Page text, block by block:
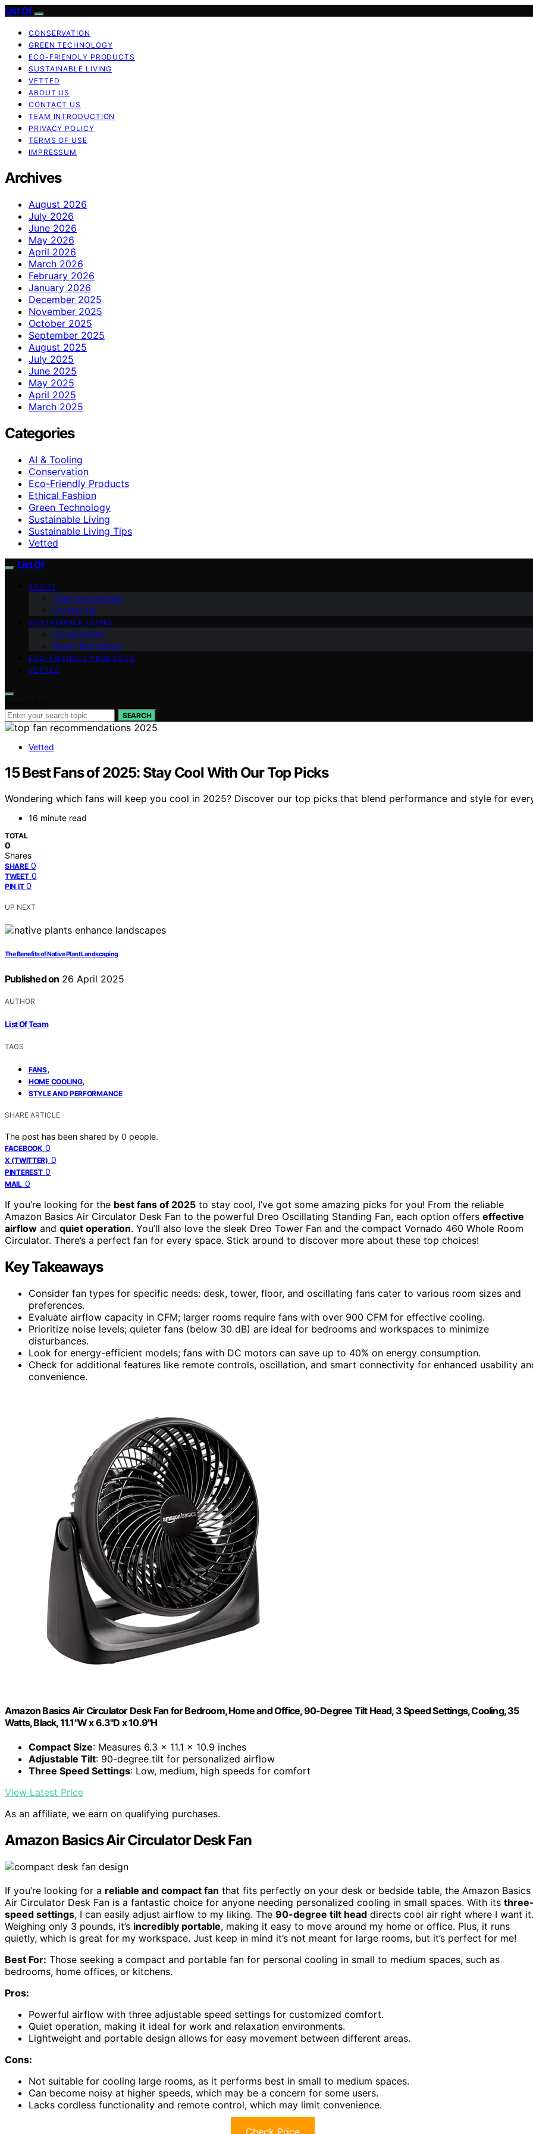
List Of
CONSERVATION
GREEN TECHNOLOGY
ECO-FRIENDLY PRODUCTS
SUSTAINABLE LIVING
VETTED
ABOUT US
CONTACT US
TEAM INTRODUCTION
PRIVACY POLICY
TERMS OF USE
IMPRESSUM
Archives
August 2026
July 2026
June 2026
May 2026
April 2026
March 2026
February 2026
January 2026
December 2025
November 2025
October 2025
September 2025
August 2025
July 2025
June 2025
May 2025
April 2025
March 2025
Categories
AI & Tooling
Conservation
Eco-Friendly Products
Ethical Fashion
Green Technology
Sustainable Living
Sustainable Living Tips
Vetted
List Of
ABOUT
Team Introduction
Contact Us
SUSTAINABLE LIVING
Conservation
Green Technology
ECO-FRIENDLY PRODUCTS
VETTED
SEARCH
Vetted
15 Best Fans of 2025: Stay Cool With Our Top Picks
Wondering which fans will keep you cool in 2025? Discover our top picks that blend performance and style for
16 minute read
TOTAL
0
Shares
SHARE 0
TWEET 0
PIN IT 0
UP NEXT
The Benefits of Native Plant Landscaping
Published on 26 April 2025
AUTHOR
List Of Team
TAGS
FANS,
HOME COOLING,
STYLE AND PERFORMANCE
SHARE ARTICLE
The post has been shared by 0 people.
FACEBOOK 0
X (TWITTER) 0
PINTEREST 0
MAIL 0
If you’re looking for the best fans of 2025 to stay cool, I’ve got some amazing picks for you! From the reliable
Amazon Basics Air Circulator Desk Fan to the powerful Dreo Oscillating Standing Fan, each option offers effective
airflow and quiet operation. You’ll also love the sleek Dreo Tower Fan and the compact Vornado 460 Whole Room
Circulator. There’s a perfect fan for every space. Stick around to discover more about these top choices!
Key Takeaways
Consider fan types for specific needs: desk, tower, floor, and oscillating fans cater to various room sizes and
preferences.
Evaluate airflow capacity in CFM; larger rooms require fans with over 900 CFM for effective cooling.
Prioritize noise levels; quieter fans (below 30 dB) are ideal for bedrooms and workspaces to minimize
disturbances.
Look for energy-efficient models; fans with DC motors can save up to 40% on energy consumption.
Check for additional features like remote controls, oscillation, and smart connectivity for enhanced usability
convenience.
Amazon Basics Air Circulator Desk Fan for Bedroom, Home and Office, 90-Degree Tilt Head, 3 Speed Settings, Cooling, 35
Watts, Black, 11.1"W x 6.3"D x 10.9"H
Compact Size: Measures 6.3 x 11.1 x 10.9 inches
Adjustable Tilt: 90-degree tilt for personalized airflow
Three Speed Settings: Low, medium, high speeds for comfort
View Latest Price
As an affiliate, we earn on qualifying purchases.
Amazon Basics Air Circulator Desk Fan
If you’re looking for a reliable and compact fan that fits perfectly on your desk or bedside table, the Amazon Basics
Air Circulator Desk Fan is a fantastic choice for anyone needing personalized cooling in small spaces. With its three-
speed settings, I can easily adjust airflow to my liking. The 90-degree tilt head directs cool air right where I want it.
Weighing only 3 pounds, it’s incredibly portable, making it easy to move around my home or office. Plus, it runs
quietly, which is great for my workspace. Just keep in mind it’s not meant for large rooms, but it’s perfect for me!
Best For: Those seeking a compact and portable fan for personal cooling in small to medium spaces, such as
bedrooms, home offices, or kitchens.
Pros:
Powerful airflow with three adjustable speed settings for customized comfort.
Quiet operation, making it ideal for work and relaxation environments.
Lightweight and portable design allows for easy movement between different areas.
Cons:
Not suitable for cooling large rooms, as it performs best in small to medium spaces.
Can become noisy at higher speeds, which may be a concern for some users.
Lacks cordless functionality and remote control, which may limit convenience.